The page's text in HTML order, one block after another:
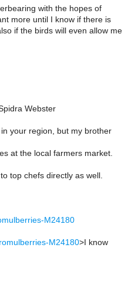
with the hopes of
more until I know if there is
if the birds will even allow me
Webster
your region, but my brother
at the local farmers market.
top chefs directly as well.
M24180
M24180>I know